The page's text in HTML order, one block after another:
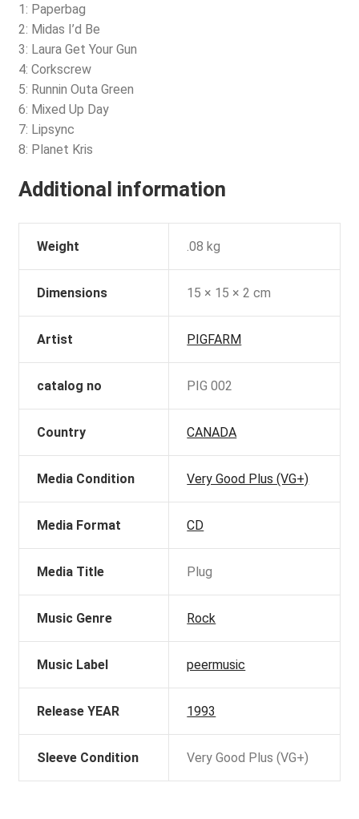
1: Paperbag
2: Midas I’d Be
3: Laura Get Your Gun
4: Corkscrew
5: Runnin Outa Green
6: Mixed Up Day
7: Lipsync
8: Planet Kris
Additional information
Weight .08 kg
Dimensions 15 × 15 × 2 cm
Artist PIGFARM
catalog no PIG 002
Country CANADA
Media Condition Very Good Plus (VG+)
Media Format CD
Media Title Plug
Music Genre Rock
Music Label peermusic
Release YEAR 1993
Sleeve Condition Very Good Plus (VG+)